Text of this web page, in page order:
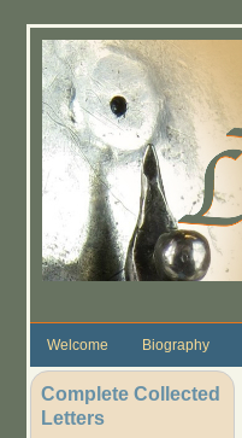
Welcome Biography
Complete Collected
Letters